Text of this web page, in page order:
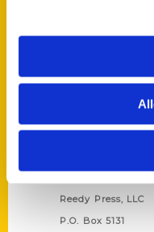
Contact Us
Reedy Press, LLC
P.O. Box 5131